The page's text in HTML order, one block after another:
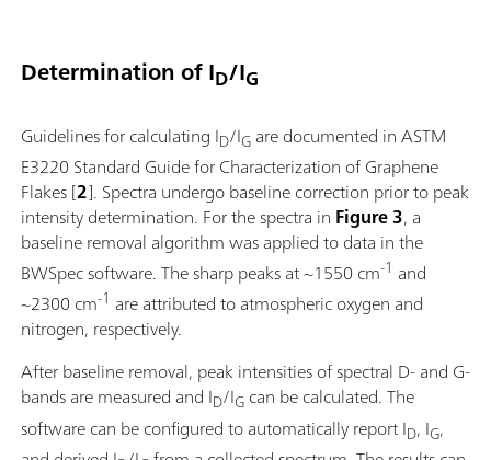
Determination of ID/IG
Guidelines for calculating ID/IG are documented in ASTM
E3220 Standard Guide for Characterization of Graphene
Flakes [2]. Spectra undergo baseline correction prior to peak
intensity determination. For the spectra in Figure 3, a
baseline removal algorithm was applied to data in the
BWSpec software. The sharp peaks at ~1550 cm-1 and
~2300 cm-1 are attributed to atmospheric oxygen and
nitrogen, respectively.
After baseline removal, peak intensities of spectral D- and G-
bands are measured and ID/IG can be calculated. The
software can be configured to automatically report ID, IG,